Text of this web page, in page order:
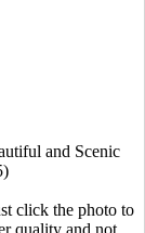
and Scenic
click the photo to
quality and not